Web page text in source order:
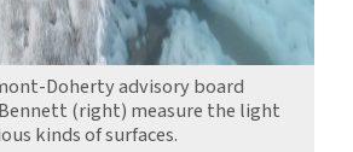
Doherty advisory board
(right) measure the light
kinds of surfaces.